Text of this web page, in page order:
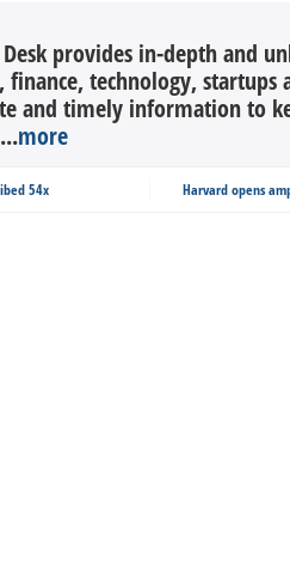
provides in-depth and
finance, technology,
and timely information to
more
54x Harvard opens